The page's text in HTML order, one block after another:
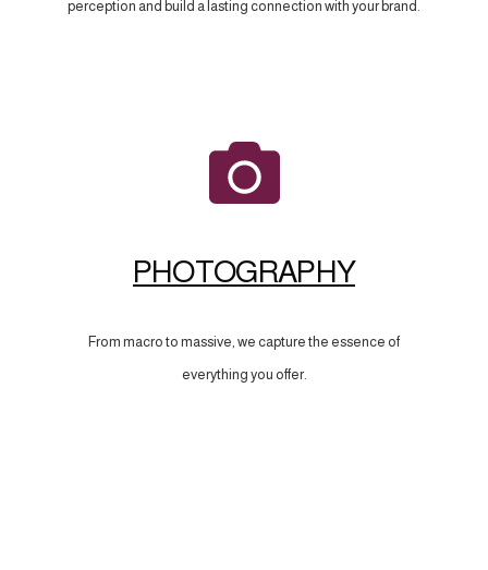
perception and build a lasting connection with your brand.
PHOTOGRAPHY
From macro to massive, we capture the essence of
everything you offer.